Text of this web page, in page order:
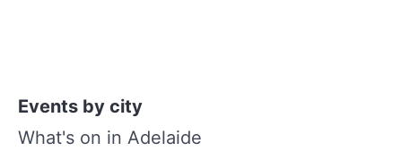
Events by city
What's on in Adelaide